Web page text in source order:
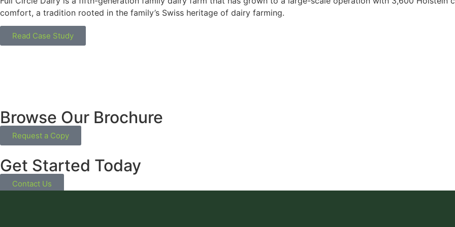
comfort, a tradition rooted in the family’s Swiss heritage of dairy farming.
Read Case Study
Browse Our Brochure
Request a Copy
Get Started Today
Contact Us